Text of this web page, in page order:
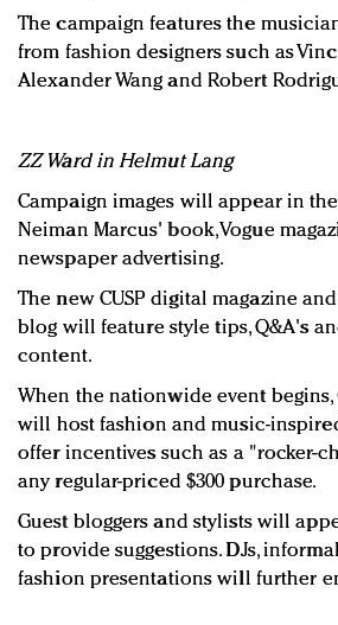
The campaign features the
from fashion designers such as
Alexander Wang and Robert
ZZ Ward in Helmut Lang
Campaign images will appear in
Neiman Marcus' book, Vogue
newspaper advertising.
The new CUSP digital magazine
blog will feature style tips, Q&A's
content.
When the nationwide event begins,
will host fashion and music-
offer incentives such as a "rocker-
any regular-priced $300 purchase.
Guest bloggers and stylists will
to provide suggestions. DJs,
fashion presentations will further